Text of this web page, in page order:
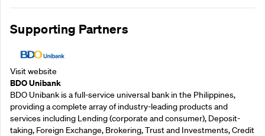
Supporting Partners
Visit website
BDO Unibank
BDO Unibank is a full-service universal bank in the Philippines,
providing a complete array of industry-leading products and
services including Lending (corporate and consumer), Deposit-
taking, Foreign Exchange, Brokering, Trust and Investments, Credit